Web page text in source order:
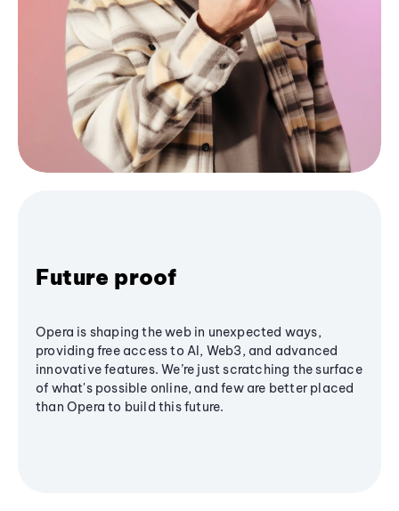
Future proof
Opera is shaping the web in unexpected ways,
providing free access to AI, Web3, and advanced
innovative features. We’re just scratching the surface
of what's possible online, and few are better placed
than Opera to build this future.